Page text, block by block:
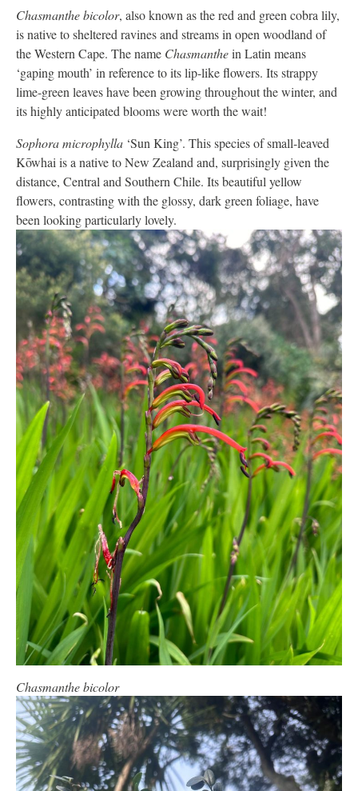
Chasmanthe bicolor, also known as the red and green cobra lily,
is native to sheltered ravines and streams in open woodland of
the Western Cape. The name Chasmanthein Latin means
‘gaping mouth’ in reference to its lip-like flowers. Its strappy
lime-green leaves have been growing throughout the winter, and
its highly anticipated blooms were worth the wait!
Sophora microphylla ‘Sun King’. This species of small-leaved
Kōwhai is a native to New Zealand and, surprisingly given the
distance, Central and Southern Chile. Its beautiful yellow
flowers, contrasting with the glossy, dark green foliage, have
been looking particularly lovely.
Chasmanthe bicolor